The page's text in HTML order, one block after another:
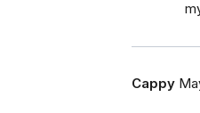
Cappy